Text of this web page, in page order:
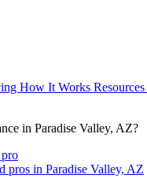
How It Works Resources
in Paradise Valley, AZ?
pros in Paradise Valley, AZ